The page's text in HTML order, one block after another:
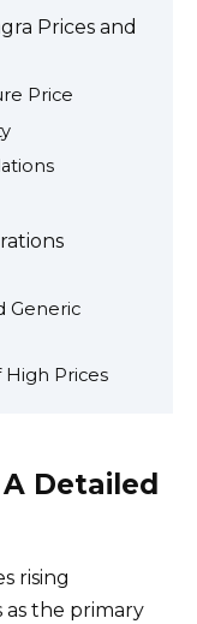
Prices and
Price
Generic
Prices
Detailed
rising
the primary